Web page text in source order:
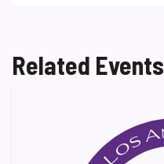
Related Events